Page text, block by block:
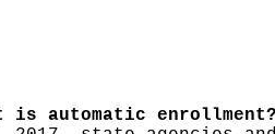
is automatic enrollment?